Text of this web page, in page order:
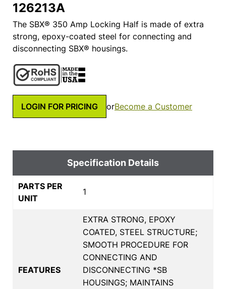
126213A
The SBX® 350 Amp Locking Half is made of extra
strong, epoxy-coated steel for connecting and
disconnecting SBX® housings.
LOGIN FOR PRICING orBecome a Customer
Specification Details
PARTS PER
UNIT
1
FEATURES
EXTRA STRONG, EPOXY
COATED, STEEL STRUCTURE;
SMOOTH PROCEDURE FOR
CONNECTING AND
DISCONNECTING *SB
HOUSINGS; MAINTAINS